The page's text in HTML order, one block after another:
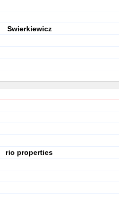
Swierkiewicz
rio properties